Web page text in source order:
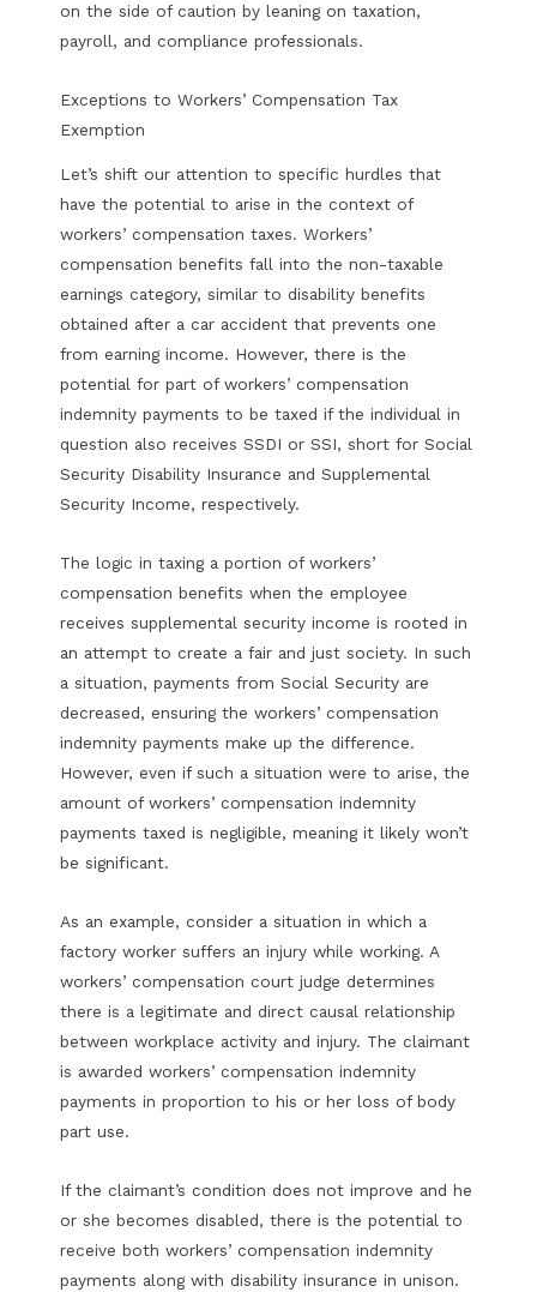
on the side of caution by leaning on taxation,
payroll, and compliance professionals.
Exceptions to Workers’ Compensation Tax
Exemption
Let’s shift our attention to specific hurdles that
have the potential to arise in the context of
workers’ compensation taxes. Workers’
compensation benefits fall into the non-taxable
earnings category, similar to disability benefits
obtained after a car accident that prevents one
from earning income. However, there is the
potential for part of workers’ compensation
indemnity payments to be taxed if the individual in
question also receives SSDI or SSI, short for Social
Security Disability Insurance and Supplemental
Security Income, respectively.
The logic in taxing a portion of workers’
compensation benefits when the employee
receives supplemental security income is rooted in
an attempt to create a fair and just society. In such
a situation, payments from Social Security are
decreased, ensuring the workers’ compensation
indemnity payments make up the difference.
However, even if such a situation were to arise, the
amount of workers’ compensation indemnity
payments taxed is negligible, meaning it likely won’t
be significant.
As an example, consider a situation in which a
factory worker suffers an injury while working. A
workers’ compensation court judge determines
there is a legitimate and direct causal relationship
between workplace activity and injury. The claimant
is awarded workers’ compensation indemnity
payments in proportion to his or her loss of body
part use.
If the claimant’s condition does not improve and he
or she becomes disabled, there is the potential to
receive both workers’ compensation indemnity
payments along with disability insurance in unison.